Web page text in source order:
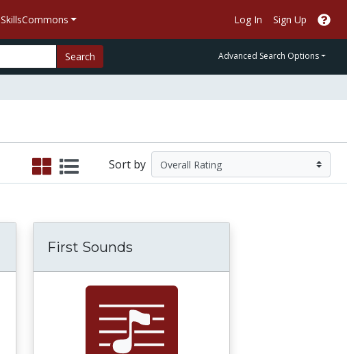
SkillsCommons Log In Sign Up
Search Advanced Search Options
Sort by
First Sounds